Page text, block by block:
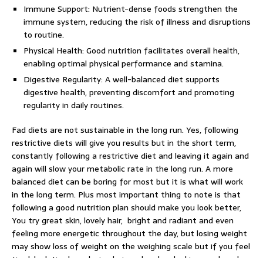
Immune Support: Nutrient-dense foods strengthen the
immune system, reducing the risk of illness and disruptions
to routine.
Physical Health: Good nutrition facilitates overall health,
enabling optimal physical performance and stamina.
Digestive Regularity: A well-balanced diet supports
digestive health, preventing discomfort and promoting
regularity in daily routines.
Fad diets are not sustainable in the long run. Yes, following
restrictive diets will give you results but in the short term,
constantly following a restrictive diet and leaving it again and
again will slow your metabolic rate in the long run. A more
balanced diet can be boring for most but it is what will work
in the long term. Plus most important thing to note is that
following a good nutrition plan should make you look better,
You try great skin, lovely hair, bright and radiant and even
feeling more energetic throughout the day, but losing weight
may show loss of weight on the weighing scale but if you feel